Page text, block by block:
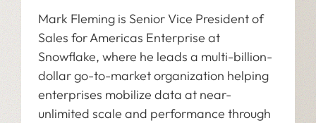
Mark Fleming is Senior Vice President of
Sales for Americas Enterprise at
Snowflake, where he leads a multi-billion-
dollar go-to-market organization helping
enterprises mobilize data at near-
unlimited scale and performance through